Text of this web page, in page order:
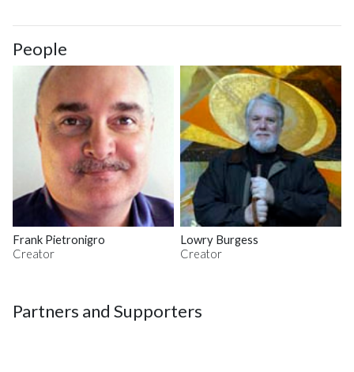
People
Frank Pietronigro
Creator
Lowry Burgess
Creator
Partners and Supporters